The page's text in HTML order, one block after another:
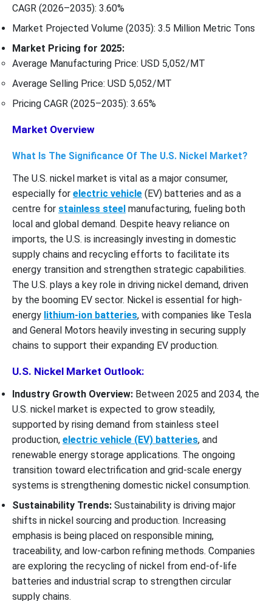
CAGR (2026–2035): 3.60%
Market Projected Volume (2035): 3.5 Million Metric Tons
Market Pricing for 2025:
Average Manufacturing Price: USD 5,052/MT
Average Selling Price: USD 5,052/MT
Pricing CAGR (2025–2035): 3.65%
Market Overview
What Is The Significance Of The U.S. Nickel Market?
The U.S. nickel market is vital as a major consumer,
especially for electric vehicle (EV) batteries and as a
centre for stainless steel manufacturing, fueling both
local and global demand. Despite heavy reliance on
imports, the U.S. is increasingly investing in domestic
supply chains and recycling efforts to facilitate its
energy transition and strengthen strategic capabilities.
The U.S. plays a key role in driving nickel demand, driven
by the booming EV sector. Nickel is essential for high-
energy lithium-ion batteries, with companies like Tesla
and General Motors heavily investing in securing supply
chains to support their expanding EV production.
U.S. Nickel Market Outlook:
Industry Growth Overview: Between 2025 and 2034, the
U.S. nickel market is expected to grow steadily,
supported by rising demand from stainless steel
production, electric vehicle (EV) batteries, and
renewable energy storage applications. The ongoing
transition toward electrification and grid-scale energy
systems is strengthening domestic nickel consumption.
Sustainability Trends: Sustainability is driving major
shifts in nickel sourcing and production. Increasing
emphasis is being placed on responsible mining,
traceability, and low-carbon refining methods. Companies
are exploring the recycling of nickel from end-of-life
batteries and industrial scrap to strengthen circular
supply chains.